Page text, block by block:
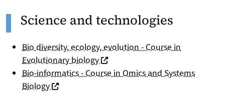
Science and technologies
Bio diversity, ecology, evolution - Course in
Evolutionary biology(nouvelle fenêtre)
Bio-informatics - Course in Omics and Systems
Biology(nouvelle fenêtre)